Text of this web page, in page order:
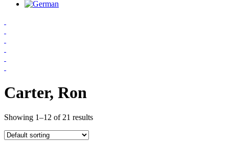
Carter, Ron
Showing 1–12 of 21 results